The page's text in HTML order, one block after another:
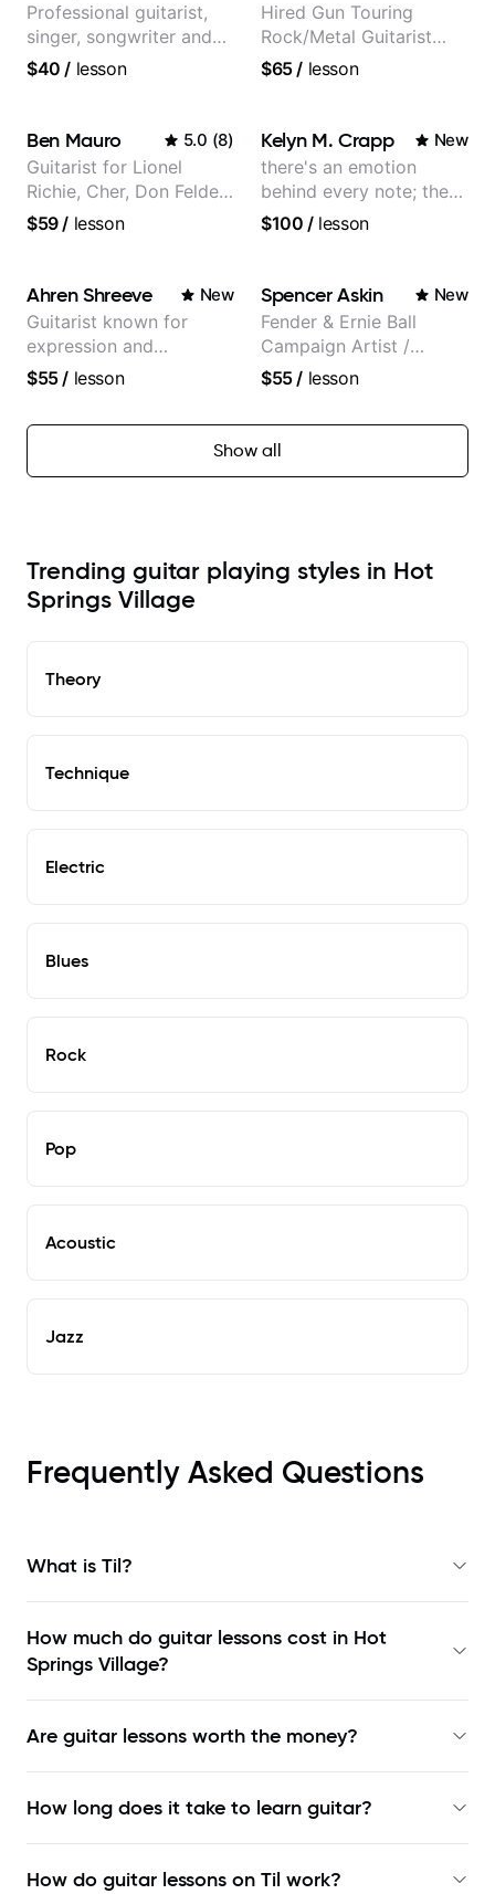
Professional guitarist,
singer, songwriter and
guitar teacher from the
$40 / lesson
Hired Gun Touring
Rock/Metal Guitarist
(Toehider, PowerGlove,
$65/ lesson
Ben Mauro 5.0 (8)
Guitarist for Lionel
Richie, Cher, Don Felder
(The Eagles), Kelly
$59/ lesson
Kelyn M. Crapp New
there's an emotion
behind every note; the
tone is in your hands
$100 /lesson
Ahren Shreeve New
Guitarist known for
expression and
versatility with a 100k+
$55/ lesson
Spencer Askin New
Fender & Ernie Ball
Campaign Artist /
Pickup Music 3:2
Guitarist
$55/ lesson
Show all
Trending guitar playing styles in Hot
Springs Village
Theory
Technique
Electric
Blues
Rock
Pop
Acoustic
Jazz
Frequently Asked Questions
What is Til?
How much do guitar lessons cost in Hot
Springs Village?
Are guitar lessons worth the money?
How long does it take to learn guitar?
How do guitar lessons on Til work?